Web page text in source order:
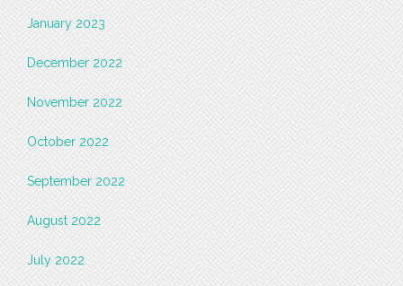
January 2023
December 2022
November 2022
October 2022
September 2022
August 2022
July 2022